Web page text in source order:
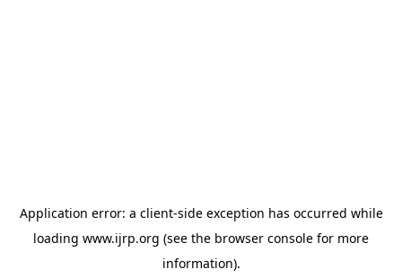
Application error: a client-side exception has occurred while
loading www.ijrp.org (see the browser console for more
information).